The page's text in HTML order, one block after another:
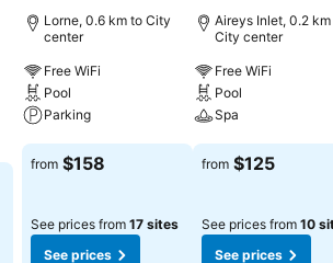
Lorne, 0.6 km to City
center
Free WiFi
Pool
Parking
See prices
from $158
See prices from 17 sites
See prices
Aireys Inlet, 0.2
City center
Free WiFi
Pool
Spa
See prices
from $125
See prices from 10
See prices